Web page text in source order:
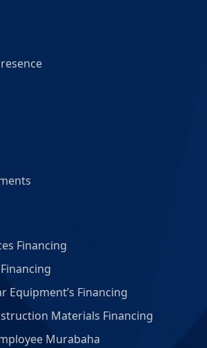
Financing
Equipment’s Financing
Materials Financing
Murabaha